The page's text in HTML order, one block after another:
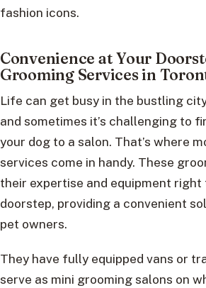
fashion icons.
Convenience at Your
Grooming Services in
Life can get busy in the bustling
and sometimes it’s challenging to
your dog to a salon. That’s where
services come in handy. These
their expertise and equipment right
doorstep, providing a convenient
pet owners.
They have fully equipped vans or
serve as mini grooming salons on